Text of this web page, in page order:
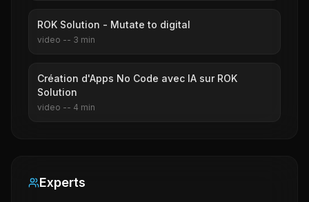
ROK Solution - Mutate to digital
video -- 3 min
Création d'Apps No Code avec IA sur ROK
Solution
video -- 4 min
Experts